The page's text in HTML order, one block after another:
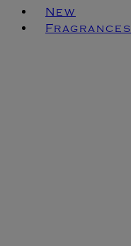
New
Fragrances